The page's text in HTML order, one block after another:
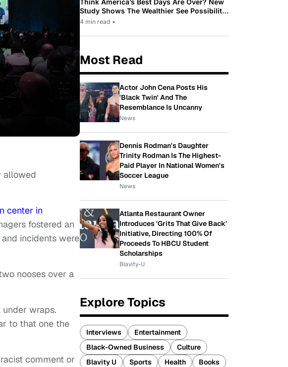
allowed
center in
fostered an
incidents were
nooses over a
wraps.
to that one the
comment or
Think America’s Best Days Are Over? New
Study Shows The Wealthier See Possibility
While Most Americans See Decline
4 min read •
Most Read
Actor John Cena Posts His
'Black Twin' And The
Resemblance Is Uncanny
News
Dennis Rodman's Daughter
Trinity Rodman Is The Highest-
Paid Player In National Women's
Soccer League
News
Atlanta Restaurant Owner
Introduces 'Grits That Give Back'
Initiative, Directing 100% Of
Proceeds To HBCU Student
Scholarships
Blavity-U
Explore Topics
Interviews
Entertainment
Black-Owned Business
Culture
Blavity U
Sports Health
Books